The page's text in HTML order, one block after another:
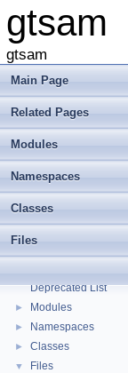
gtsam
gtsam
Main Page
Related Pages
Modules
Namespaces
Classes
Files
gtsam
Deprecated List
► Modules
► Namespaces
► Classes
▼ Files